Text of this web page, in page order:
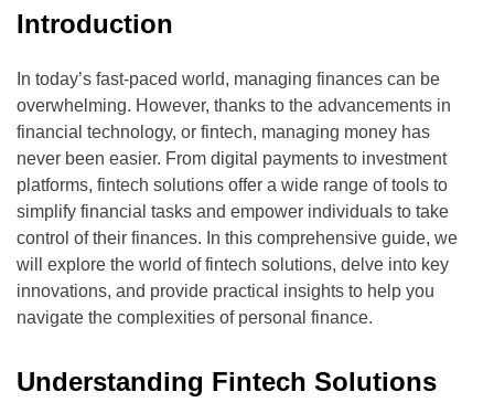
Introduction
In today’s fast-paced world, managing finances can be
overwhelming. However, thanks to the advancements in
financial technology, or fintech, managing money has
never been easier. From digital payments to investment
platforms, fintech solutions offer a wide range of tools to
simplify financial tasks and empower individuals to take
control of their finances. In this comprehensive guide, we
will explore the world of fintech solutions, delve into key
innovations, and provide practical insights to help you
navigate the complexities of personal finance.
Understanding Fintech Solutions